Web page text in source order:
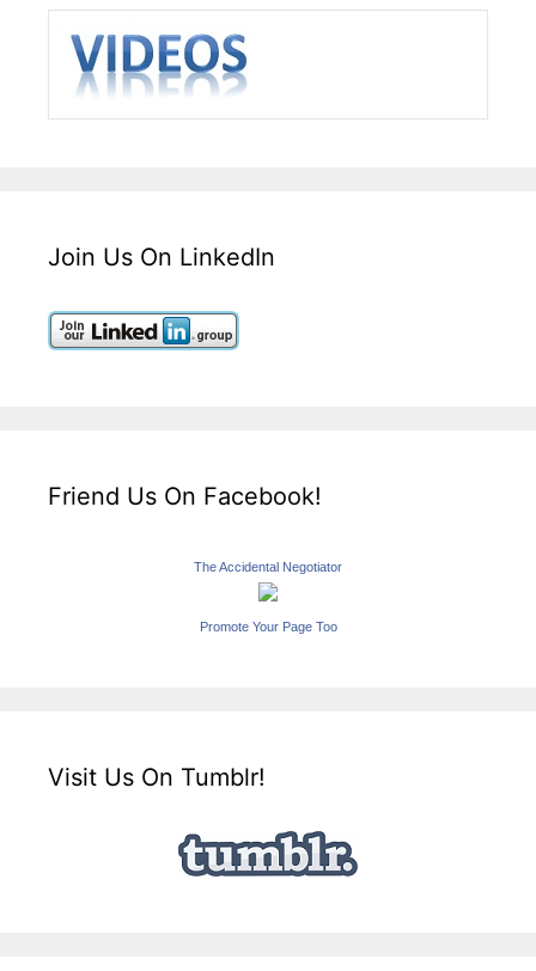
Join Us On LinkedIn
Friend Us On Facebook!
The Accidental Negotiator
Promote Your Page Too
Visit Us On Tumblr!